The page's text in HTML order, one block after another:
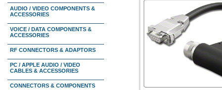
AUDIO / VIDEO COMPONENTS &
ACCESSORIES
VOICE / DATA COMPONENTS &
ACCESSORIES
RF CONNECTORS & ADAPTORS
PC / APPLE AUDIO / VIDEO
CABLES & ACCESSORIES
CONNECTORS & COMPONENTS